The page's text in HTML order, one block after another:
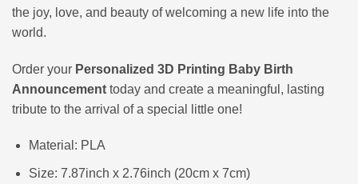
the joy, love, and beauty of welcoming a new life into the
world.
Order your Personalized 3D Printing Baby Birth
Announcement today and create a meaningful, lasting
tribute to the arrival of a special little one!
Material: PLA
Size: 7.87inch x 2.76inch (20cm x 7cm)